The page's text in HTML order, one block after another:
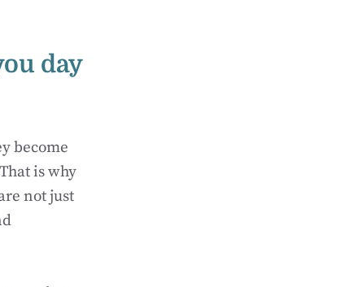
day
become
is why
not just